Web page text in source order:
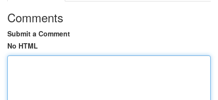
Comments
Submit a Comment
No HTML